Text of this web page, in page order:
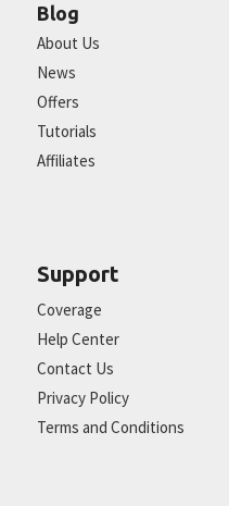
Blog
About Us
News
Offers
Tutorials
Affiliates
Support
Coverage
Help Center
Contact Us
Privacy Policy
Terms and Conditions